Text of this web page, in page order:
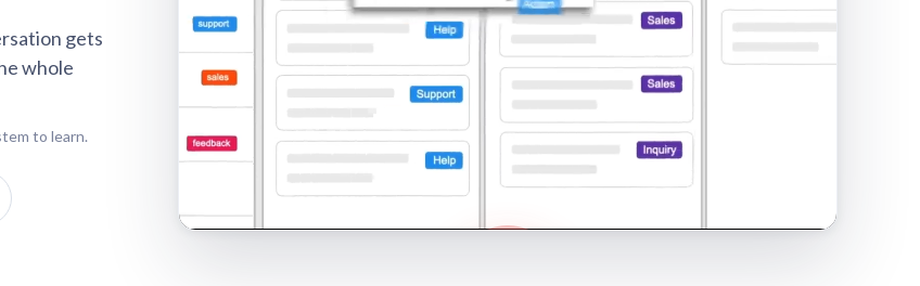
gets
whole
to learn.